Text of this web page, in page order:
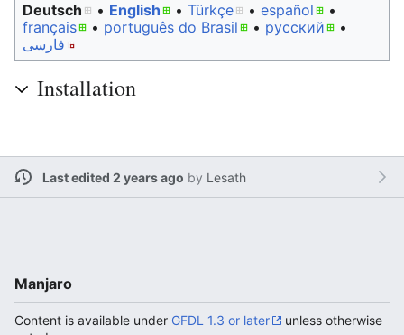
Deutsch
• ‎ English • ‎ Türkçe • ‎ español
•
français • ‎ português do Brasil • ‎ русский
•
فارسی
Installation
Last edited 2 years ago by Lesath
Manjaro
Content is available under GFDL 1.3 or later
unless otherwise